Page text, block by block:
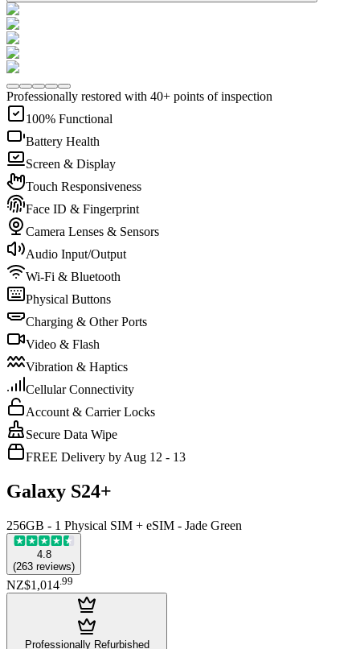
Professionally restored with 40+ points of inspection
100% Functional
Battery Health
Screen & Display
Touch Responsiveness
Face ID & Fingerprint
Camera Lenses & Sensors
Audio Input/Output
Wi-Fi & Bluetooth
Physical Buttons
Charging & Other Ports
Video & Flash
Vibration & Haptics
Cellular Connectivity
Account & Carrier Locks
Secure Data Wipe
FREE Delivery by Aug 12 - 13
Galaxy S24+
256GB - 1 Physical SIM + eSIM - Jade Green
4.8
(263 reviews)
NZ$1,014.99
Professionally Refurbished